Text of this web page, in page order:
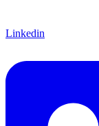
Linkedin